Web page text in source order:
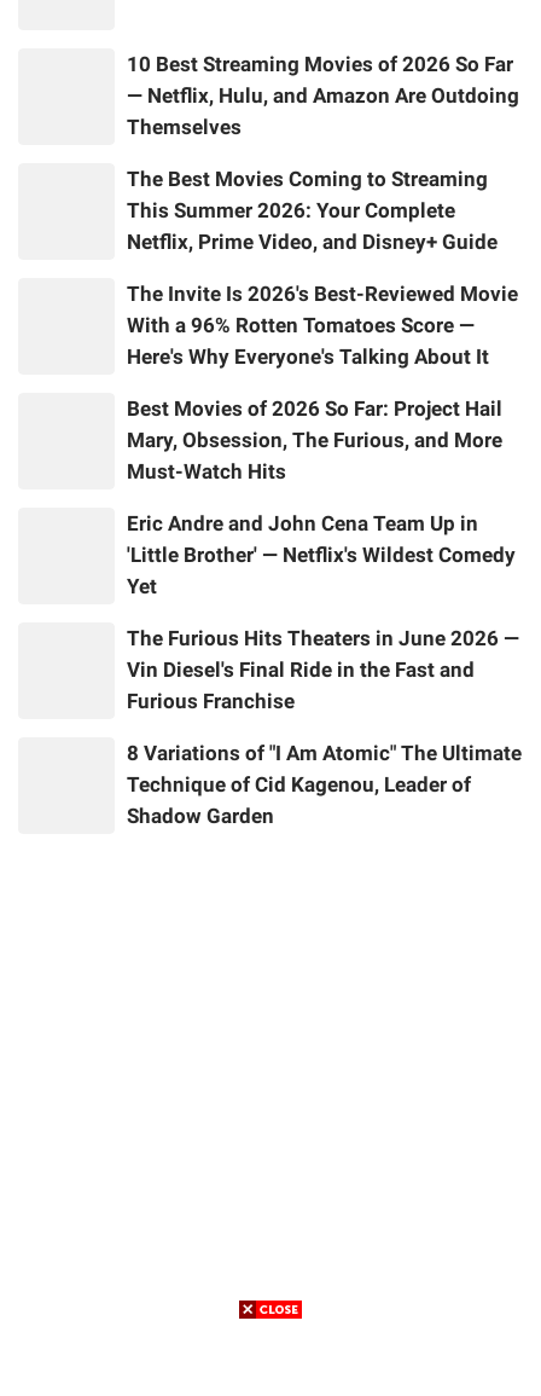
10 Best Streaming Movies of 2026 So Far
— Netflix, Hulu, and Amazon Are Outdoing
Themselves
The Best Movies Coming to Streaming
This Summer 2026: Your Complete
Netflix, Prime Video, and Disney+ Guide
The Invite Is 2026's Best-Reviewed Movie
With a 96% Rotten Tomatoes Score —
Here's Why Everyone's Talking About It
Best Movies of 2026 So Far: Project Hail
Mary, Obsession, The Furious, and More
Must-Watch Hits
Eric Andre and John Cena Team Up in
'Little Brother' — Netflix's Wildest Comedy
Yet
The Furious Hits Theaters in June 2026 —
Vin Diesel's Final Ride in the Fast and
Furious Franchise
8 Variations of "I Am Atomic" The Ultimate
Technique of Cid Kagenou, Leader of
Shadow Garden